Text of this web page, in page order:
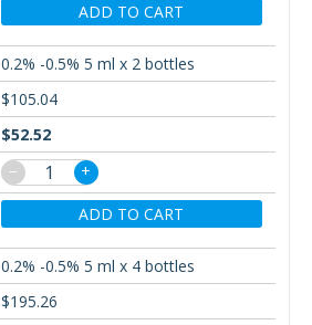
ADD TO CART
0.2% -0.5% 5 ml x 2 bottles
$105.04
$52.52
−
+
ADD TO CART
0.2% -0.5% 5 ml x 4 bottles
$195.26